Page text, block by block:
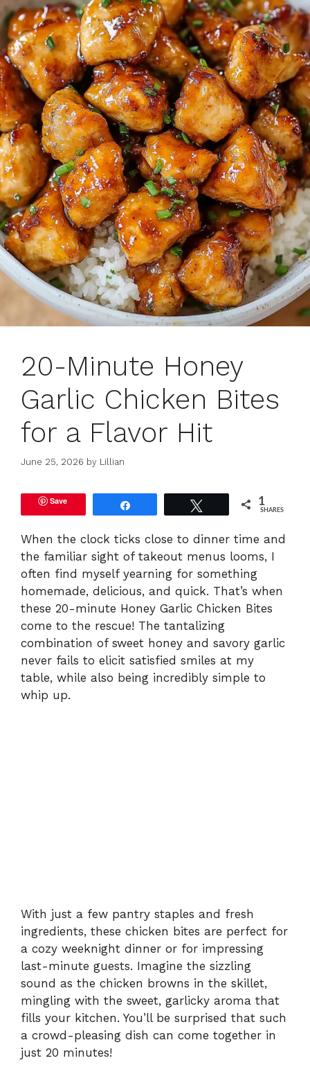
20-Minute Honey
Garlic Chicken Bites
for a Flavor Hit
June 25, 2026 by Lillian
Save 1
SHARES
When the clock ticks close to dinner time and
the familiar sight of takeout menus looms, I
often find myself yearning for something
homemade, delicious, and quick. That’s when
these 20-minute Honey Garlic Chicken Bites
come to the rescue! The tantalizing
combination of sweet honey and savory garlic
never fails to elicit satisfied smiles at my
table, while also being incredibly simple to
whip up.
With just a few pantry staples and fresh
ingredients, these chicken bites are perfect for
a cozy weeknight dinner or for impressing
last-minute guests. Imagine the sizzling
sound as the chicken browns in the skillet,
mingling with the sweet, garlicky aroma that
fills your kitchen. You’ll be surprised that such
a crowd-pleasing dish can come together in
just 20 minutes!